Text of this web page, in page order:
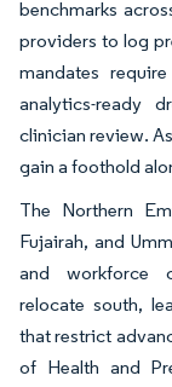
benchmarks
providers to log
mandates
analytics-ready
clinician review.
gain a foothold
The Northern
Fujairah, and
and workforce
relocate south,
that restrict
of Health and